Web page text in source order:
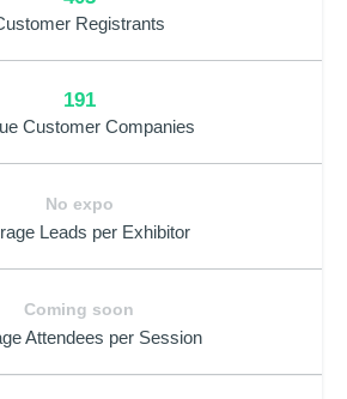
Registrants
191
Customer Companies
No expo
Leads per Exhibitor
Coming soon
Attendees per Session